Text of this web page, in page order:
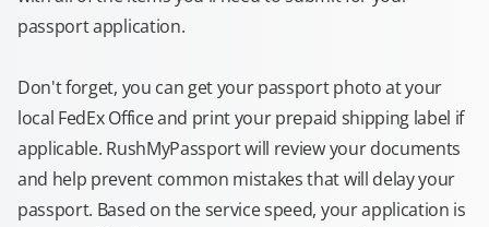
passport application.
Don't forget, you can get your passport photo at your
local FedEx Office and print your prepaid shipping label if
applicable. RushMyPassport will review your documents
and help prevent common mistakes that will delay your
passport. Based on the service speed, your application is